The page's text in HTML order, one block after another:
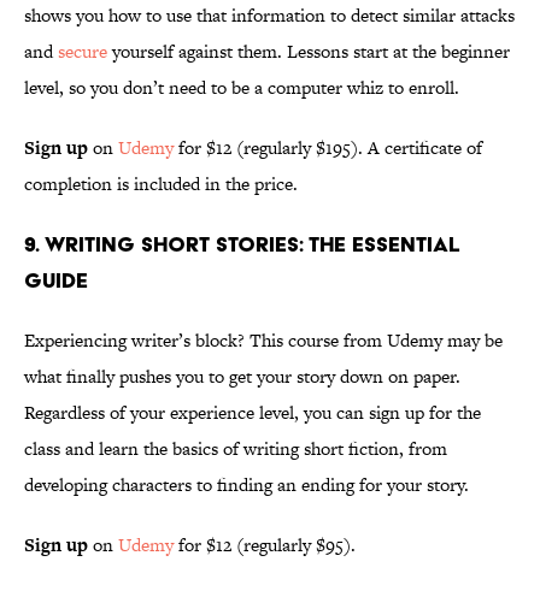
shows you how to use that information to detect similar attacks
andsecureyourself against them. Lessons start at the beginner
level, so you don’t need to be a computer whiz to enroll.
Sign uponUdemyfor $12 (regularly $195). A certificate of
completion is included in the price.
9. Writing Short Stories: The Essential
Guide
Experiencing writer’s block? This course from Udemy may be
what finally pushes you to get your story down on paper.
Regardless of your experience level, you can sign up for the
class and learn the basics of writing short fiction, from
developing characters to finding an ending for your story.
Sign uponUdemyfor $12 (regularly $95).